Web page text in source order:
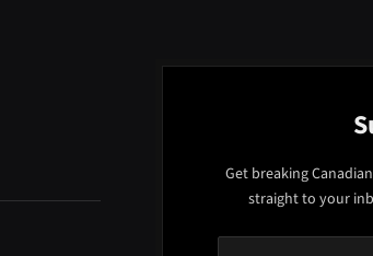
Get breaking
straight to your